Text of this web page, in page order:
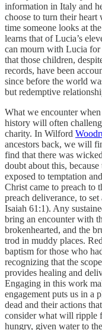
information in Italy and
choose to turn their heart
time someone looks at
learns that of Lucia’s
can mourn with Lucia for
that those children,
records, have been
since before the world
but redemptive
What we encounter
history will often
charity. In Wilford
ancestors back, we will
find that there was
doubt about this,
exposed to temptation
Christ came to preach to
preach deliverance, to
Isaiah 61:1). Any
bring an encounter with
brokenhearted, and the
trod in muddy places.
baptism for those who
recognizing that the
provides healing and
Engaging in this work
engagement puts us in a
dead and their actions
consider what will ripple
hungry, given water to